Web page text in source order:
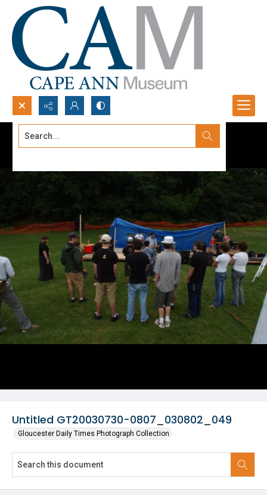
Search...
Untitled GT20030730-0807_030802_049
Gloucester Daily Times Photograph Collection